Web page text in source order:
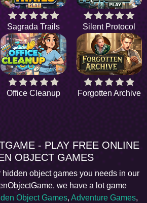
Sagrada Trails Silent Protocol
Office Cleanup Forgotten Archive
- PLAY FREE ONLINE
OBJECT GAMES
object games you needs in our
we have a lot game
Object Games, Adventure Games,